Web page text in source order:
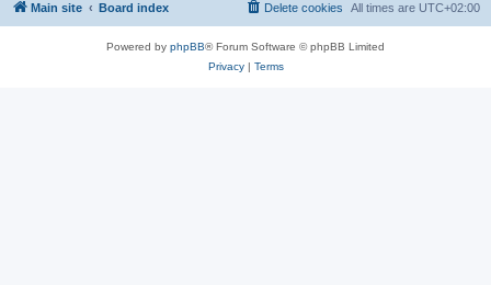
Main site Board index All times are UTC+02:00
Delete cookies
Powered by phpBB® Forum Software © phpBB Limited
Privacy| Terms